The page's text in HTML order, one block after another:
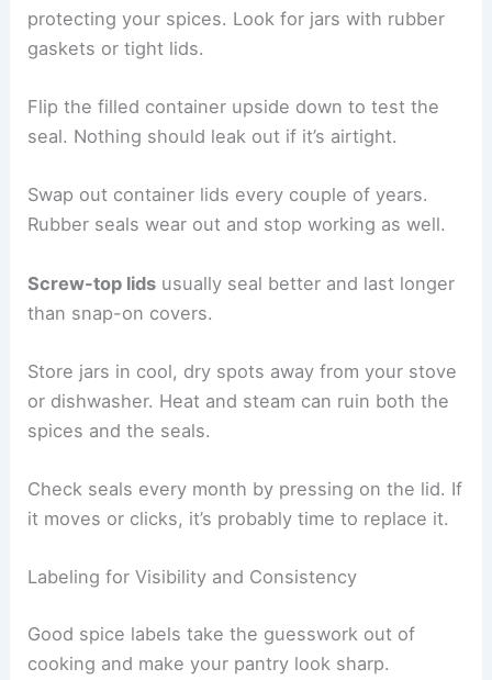
protecting your spices. Look for jars with rubber
gaskets or tight lids.
Flip the filled container upside down to test the
seal. Nothing should leak out if it’s airtight.
Swap out container lids every couple of years.
Rubber seals wear out and stop working as well.
Screw-top lids usually seal better and last longer
than snap-on covers.
Store jars in cool, dry spots away from your stove
or dishwasher. Heat and steam can ruin both the
spices and the seals.
Check seals every month by pressing on the lid. If
it moves or clicks, it’s probably time to replace it.
Labeling for Visibility and Consistency
Good spice labels take the guesswork out of
cooking and make your pantry look sharp.